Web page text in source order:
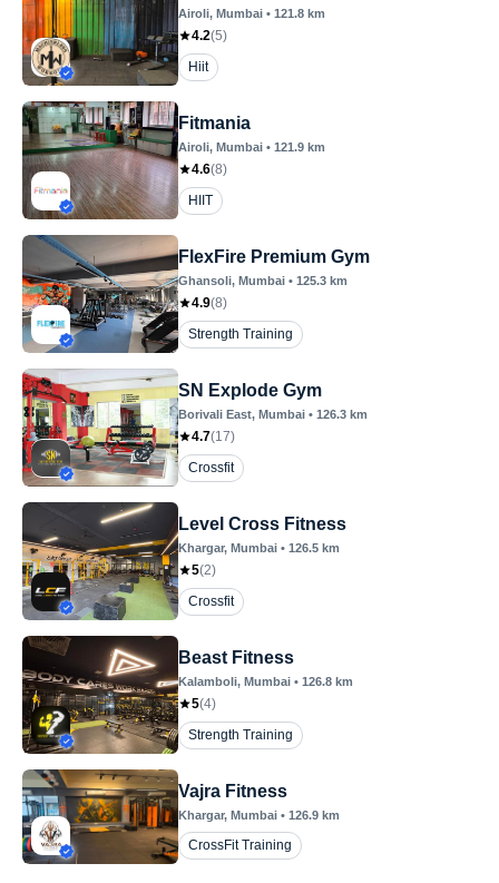
Airoli, Mumbai • 121.8 km
4.2(5)
Hiit
Fitmania
Airoli, Mumbai • 121.9 km
4.6(8)
HIIT
FlexFire Premium Gym
Ghansoli, Mumbai • 125.3 km
4.9(8)
Strength Training
SN Explode Gym
Borivali East, Mumbai • 126.3 km
4.7(17)
Crossfit
Level Cross Fitness
Khargar, Mumbai • 126.5 km
5(2)
Crossfit
Beast Fitness
Kalamboli, Mumbai • 126.8 km
5(4)
Strength Training
Vajra Fitness
Khargar, Mumbai • 126.9 km
CrossFit Training